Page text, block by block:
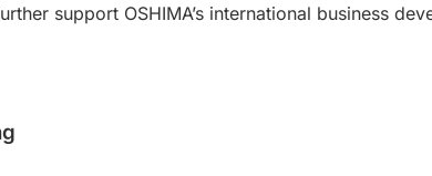
support OSHIMA’s international business